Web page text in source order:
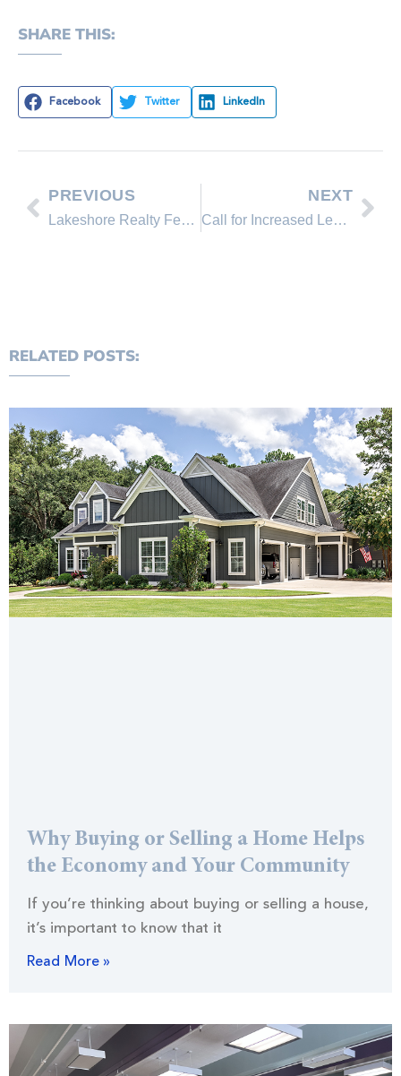
SHARE THIS:
Facebook Twitter LinkedIn
PREVIOUS
Lakeshore Realty Featured Property on the Incline Village real estate market
NEXT
Call for Increased Lending, Pre-Foreclosure Efforts to Reduce High Inventories
RELATED POSTS:
Why Buying or Selling a Home Helps
the Economy and Your Community
If you’re thinking about buying or selling a house,
it’s important to know that it
Read More »